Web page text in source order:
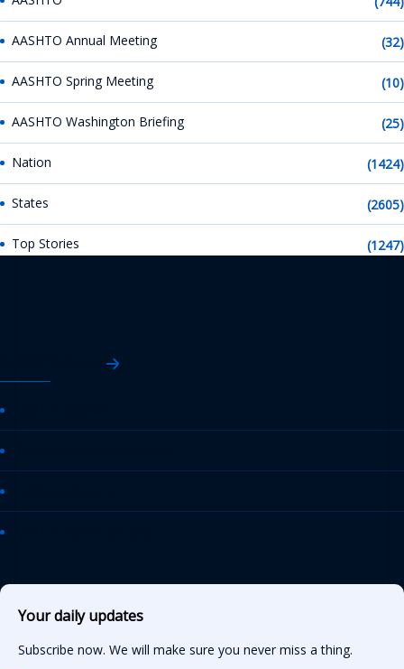
AASHTO Annual Meeting (32)
AASHTO Spring Meeting (10)
AASHTO Washington Briefing (25)
Nation (1424)
States (2605)
Top Stories (1247)
Your daily updates
Subscribe now. We will make sure you never miss a thing.